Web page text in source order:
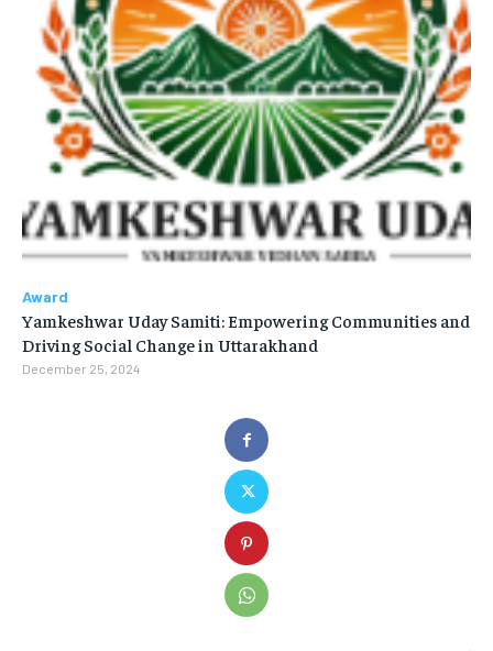
Award
Yamkeshwar Uday Samiti: Empowering Communities and
Driving Social Change in Uttarakhand
December 25, 2024